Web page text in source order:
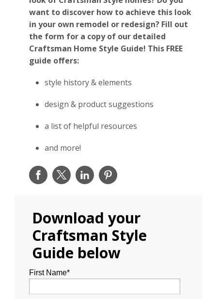
want to discover how to achieve this look
in your own remodel or redesign? Fill out
the form for a copy of our detailed
Craftsman Home Style Guide! This FREE
guide offers:
style history & elements
design & product suggestions
a list of helpful resources
and more!
Download your
Craftsman Style
Guide below
First Name*